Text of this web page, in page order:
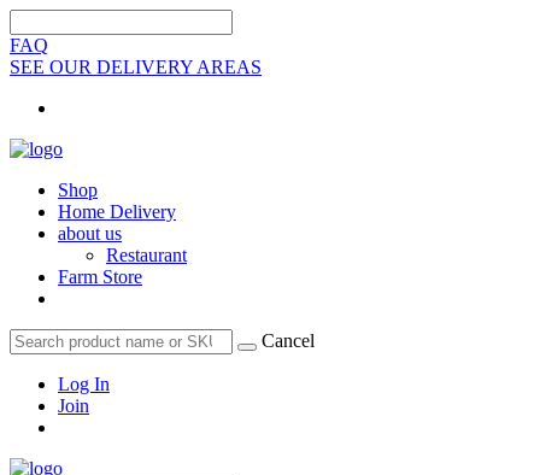
FAQ
SEE OUR DELIVERY AREAS
Shop
Home Delivery
about us
Restaurant
Farm Store
Cancel
Log In
Join